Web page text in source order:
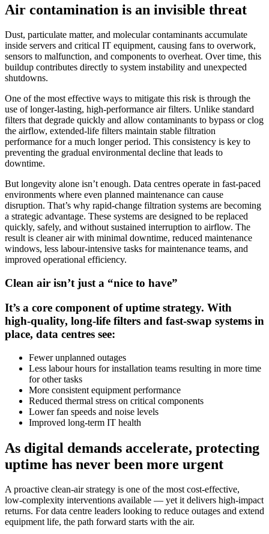
Air contamination is an invisible threat
Dust, particulate matter, and molecular contaminants accumulate
inside servers and critical IT equipment, causing fans to overwork,
sensors to malfunction, and components to overheat. Over time, this
buildup contributes directly to system instability and unexpected
shutdowns.
One of the most effective ways to mitigate this risk is through the
use of longer‑lasting, high‑performance air filters. Unlike standard
filters that degrade quickly and allow contaminants to bypass or clog
the airflow, extended‑life filters maintain stable filtration
performance for a much longer period. This consistency is key to
preventing the gradual environmental decline that leads to
downtime.
But longevity alone isn’t enough. Data centres operate in fast‑paced
environments where even planned maintenance can cause
disruption. That’s why rapid‑change filtration systems are becoming
a strategic advantage. These systems are designed to be replaced
quickly, safely, and without sustained interruption to airflow. The
result is cleaner air with minimal downtime, reduced maintenance
windows, less labour-intensive tasks for maintenance teams, and
improved operational efficiency.
Clean air isn’t just a “nice to have”
It’s a core component of uptime strategy. With
high‑quality, long‑life filters and fast‑swap systems in
place, data centres see:
Fewer unplanned outages
Less labour hours for installation teams resulting in more time
for other tasks
More consistent equipment performance
Reduced thermal stress on critical components
Lower fan speeds and noise levels
Improved long‑term IT health
As digital demands accelerate, protecting
uptime has never been more urgent
A proactive clean‑air strategy is one of the most cost‑effective,
low‑complexity interventions available — yet it delivers high‑impact
returns. For data centre leaders looking to reduce outages and extend
equipment life, the path forward starts with the air.